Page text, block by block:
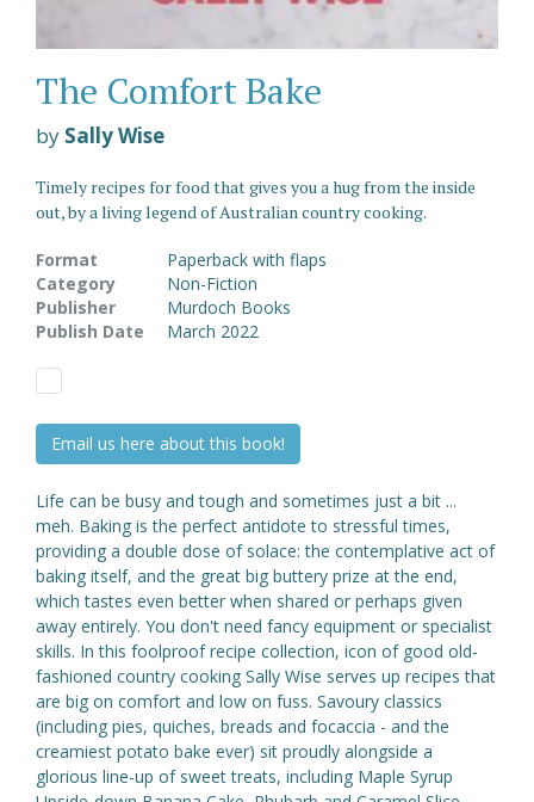
The Comfort Bake
by Sally Wise
Timely recipes for food that gives you a hug from the inside
out, by a living legend of Australian country cooking.
Format
Paperback with flaps
Category
Non-Fiction
Publisher
Murdoch Books
Publish Date
March 2022
Email us here about this book!
Life can be busy and tough and sometimes just a bit ...
meh. Baking is the perfect antidote to stressful times,
providing a double dose of solace: the contemplative act of
baking itself, and the great big buttery prize at the end,
which tastes even better when shared or perhaps given
away entirely. You don't need fancy equipment or specialist
skills. In this foolproof recipe collection, icon of good old-
fashioned country cooking Sally Wise serves up recipes that
are big on comfort and low on fuss. Savoury classics
(including pies, quiches, breads and focaccia - and the
creamiest potato bake ever) sit proudly alongside a
glorious line-up of sweet treats, including Maple Syrup